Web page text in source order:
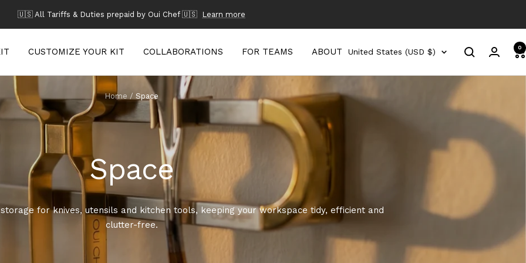
🇺🇸 All Tariffs & Duties prepaid by Oui Chef 🇺🇸 Learn more
CUSTOMIZE YOUR KIT COLLABORATIONS FOR TEAMS ABOUT Country/region
United States (USD $) 0
Home Space
Space
for knives, utensils and kitchen tools, keeping your workspace tidy, efficient and
clutter-free.